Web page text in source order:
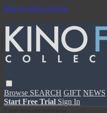
Skip to main content
Browse SEARCH GIFT NEWS
Start Free Trial Sign In